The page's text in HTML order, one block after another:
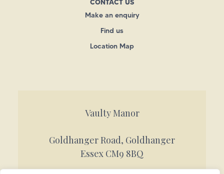
Make an enquiry
Find us
Location Map
Vaulty Manor
Goldhanger Road, Goldhanger
Essex CM9 8BQ